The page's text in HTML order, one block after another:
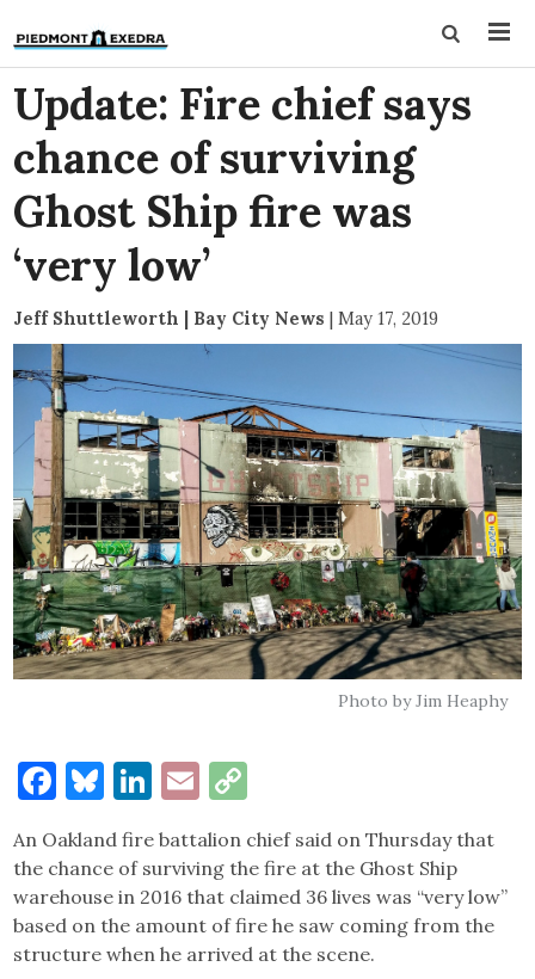
Update: Fire chief says
chance of surviving
Ghost Ship fire was
‘very low’
Jeff Shuttleworth | Bay City News | May 17, 2019
Photo by Jim Heaphy
Facebook
Bluesky
LinkedIn
Email
Link
An Oakland fire battalion chief said on Thursday that
the chance of surviving the fire at the Ghost Ship
warehouse in 2016 that claimed 36 lives was “very low”
based on the amount of fire he saw coming from the
structure when he arrived at the scene.